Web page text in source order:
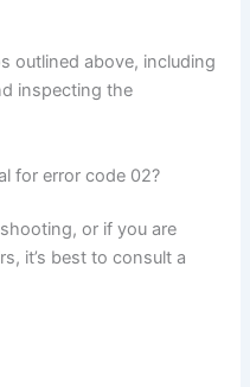
outlined above, including
inspecting the
for error code 02?
or if you are
it’s best to consult a